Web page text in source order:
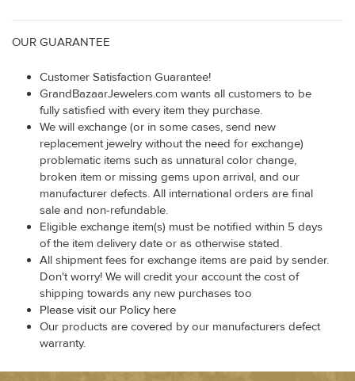
OUR GUARANTEE
Customer Satisfaction Guarantee!
GrandBazaarJewelers.com wants all customers to be
fully satisfied with every item they purchase.
We will exchange (or in some cases, send new
replacement jewelry without the need for exchange)
problematic items such as unnatural color change,
broken item or missing gems upon arrival, and our
manufacturer defects. All international orders are final
sale and non-refundable.
Eligible exchange item(s) must be notified within 5 days
of the item delivery date or as otherwise stated.
All shipment fees for exchange items are paid by sender.
Don't worry! We will credit your account the cost of
shipping towards any new purchases too
Please visit our Policy here
Our products are covered by our manufacturers defect
warranty.